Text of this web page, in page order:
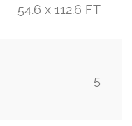
54.6 x 112.6 FT
5